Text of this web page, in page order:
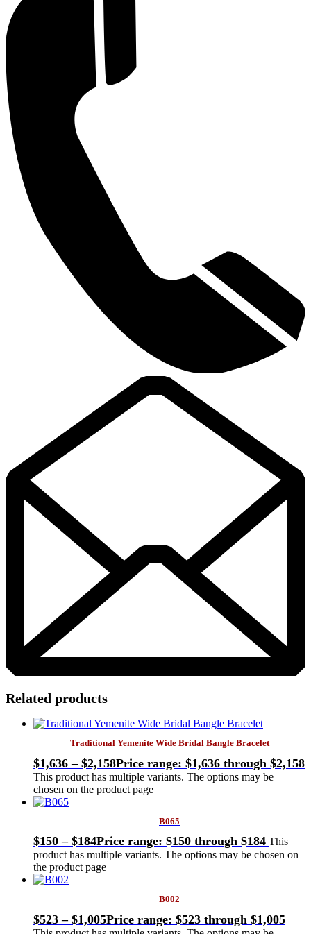
Related products
Traditional Yemenite Wide Bridal Bangle Bracelet
$1,636 – $2,158Price range: $1,636 through $2,158
This product has multiple variants. The options may be
chosen on the product page
B065
$150 – $184Price range: $150 through $184 This
product has multiple variants. The options may be chosen on
the product page
B002
$523 – $1,005Price range: $523 through $1,005